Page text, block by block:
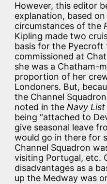
However, this editor
explanation, based
circumstances of the
Kipling made two
basis for the Pyecroft
commissioned at
she was a Chatham-
proportion of her
Londoners. But,
the Channel
noted in the Navy List
being “attached to
give seasonal leave
would go in there for
Channel Squadron
visiting Portugal, etc.
disadvantages as a
up the Medway was